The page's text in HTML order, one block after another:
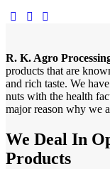
R. K. Agro
products that are
and rich taste. We
nuts with the health
major reason why we
We Deal In
Products